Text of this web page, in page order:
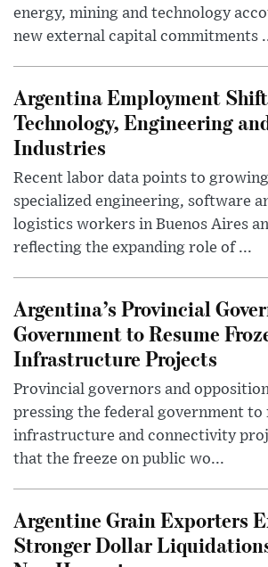
energy, mining and technology
new external capital commitments
Argentina Employment
Technology, Engineering
Industries
Recent labor data points to
specialized engineering, software
logistics workers in Buenos Aires
reflecting the expanding role of ...
Argentina’s Provincial
Government to Resume
Infrastructure Projects
Provincial governors and
pressing the federal government
infrastructure and connectivity
that the freeze on public wo...
Argentine Grain Exporters
Stronger Dollar